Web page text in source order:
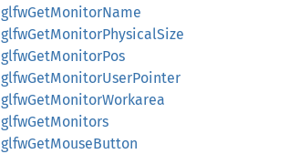
glfwGetMonitorName
glfwGetMonitorPhysicalSize
glfwGetMonitorPos
glfwGetMonitorUserPointer
glfwGetMonitorWorkarea
glfwGetMonitors
glfwGetMouseButton